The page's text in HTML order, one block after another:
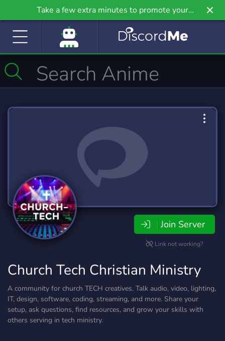
Take a few extra minutes to promote your
community even further on Griv.io, our newest
Join Server
Link not working?
Church Tech Christian Ministry
A community for church TECH creatives. Talk audio, video, lighting,
IT, design, software, coding, streaming, and more. Share your
setup, ask questions, find resources, and grow your skills with
others serving in tech ministry.